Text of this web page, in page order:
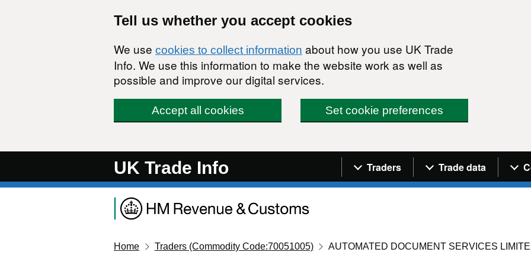
Tell us whether you accept cookies
We use cookies to collect information about how you use UK Trade
Info. We use this information to make the website work as well as
possible and improve our digital services.
Accept all cookies Set cookie preferences
UK Trade Info Navigation menu
Traders Trade data
Home Traders (Commodity Code:70051005) AUTOMATED DOCUMENT SERVICES